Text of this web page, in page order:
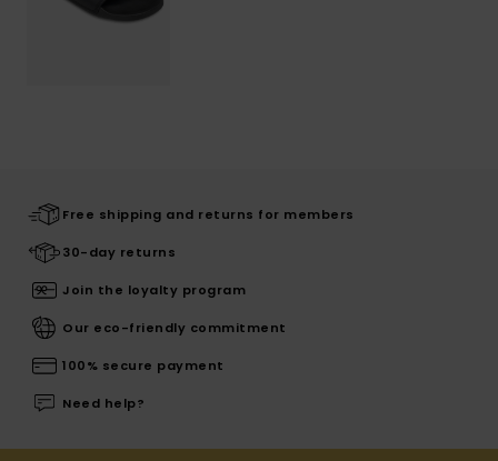
Free shipping and returns for members
30-day returns
Join the loyalty program
Our eco-friendly commitment
100% secure payment
Need help?